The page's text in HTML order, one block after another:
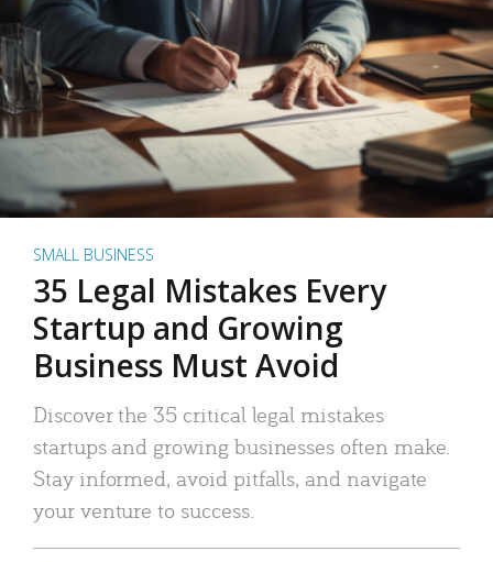
SMALL BUSINESS
35 Legal Mistakes Every
Startup and Growing
Business Must Avoid
Discover the 35 critical legal mistakes
startups and growing businesses often make.
Stay informed, avoid pitfalls, and navigate
your venture to success.